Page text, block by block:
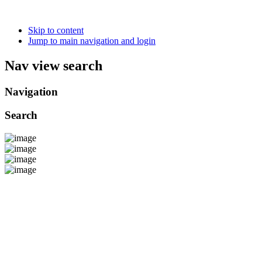
Skip to content
Jump to main navigation and login
Nav view search
Navigation
Search